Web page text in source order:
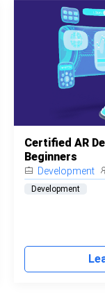
Certified AR
Beginners
Development
Development